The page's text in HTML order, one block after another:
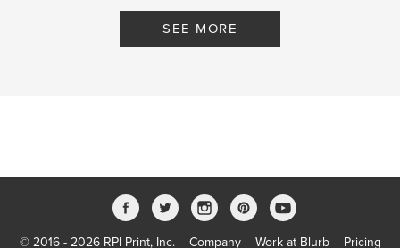
SEE MORE
© 2016 - 2026 RPI Print, Inc. Company Work at Blurb Pricing